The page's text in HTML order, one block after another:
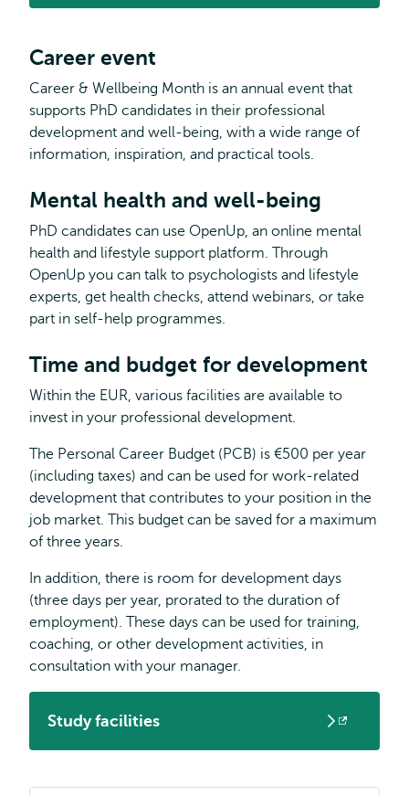
external
Career event
Career & Wellbeing Month is an annual event that
supports PhD candidates in their professional
development and well-being, with a wide range of
information, inspiration, and practical tools.
Mental health and well-being
PhD candidates can use OpenUp, an online mental
health and lifestyle support platform. Through
OpenUp you can talk to psychologists and lifestyle
experts, get health checks, attend webinars, or take
part in self-help programmes.
Time and budget for development
Within the EUR, various facilities are available to
invest in your professional development.
The Personal Career Budget (PCB) is €500 per year
(including taxes) and can be used for work-related
development that contributes to your position in the
job market. This budget can be saved for a maximum
of three years.
In addition, there is room for development days
(three days per year, prorated to the duration of
employment). These days can be used for training,
coaching, or other development activities, in
consultation with your manager.
Study facilities
Opens
external